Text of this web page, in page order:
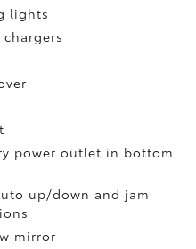
lights
power outlet in bottom
up/down and jam
mirror